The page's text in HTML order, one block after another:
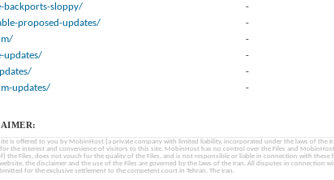
backports-sloppy/
-
proposed-updates/
-
-
updates/
-
-
updates/
-
is offered to you by MobinHost (a private company with limited liability, incorporated under the laws of the
the interest and convenience of visitors to this site. MobinHost has no control over the Files and
the Files, does not vouch for the quality of the Files, and is not responsible or liable in connection with these
the disclaimer and the use of the Files are governed by the laws of the Iran. All disputes in connection
for the exclusive settlement to the competent court in Tehran, The Iran.